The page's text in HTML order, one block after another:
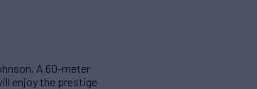
A 60-meter
enjoy the prestige